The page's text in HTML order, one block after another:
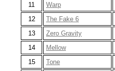
11
Warp
12
The Fake 6
13
Zero Gravity
14
Mellow
15
Tone